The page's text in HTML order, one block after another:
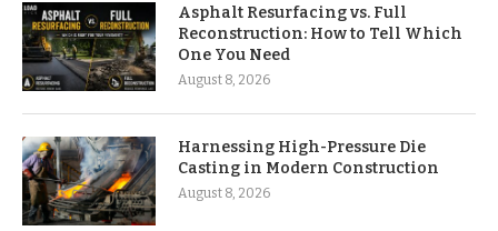
Asphalt Resurfacing vs. Full
Reconstruction: How to Tell Which
One You Need
August 8, 2026
Harnessing High-Pressure Die
Casting in Modern Construction
August 8, 2026